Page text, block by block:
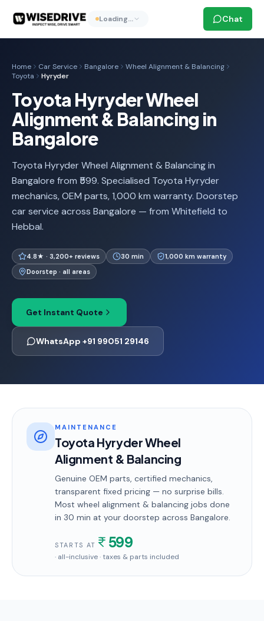
Loading… Chat
Home Car Service Bangalore
Wheel Alignment & Balancing
Toyota
Hyryder
Toyota Hyryder Wheel
Alignment & Balancing in
Bangalore
Toyota Hyryder Wheel Alignment & Balancing in
Bangalore from ₹599. Specialised Toyota Hyryder
mechanics, OEM parts, 1,000 km warranty. Doorstep
car service across Bangalore — from Whitefield to
Hebbal.
4.8★ · 3,200+ reviews 30 min
1,000 km warranty
Doorstep · all areas
Get Instant Quote
WhatsApp +91 99051 29146
MAINTENANCE
Toyota Hyryder Wheel
Alignment & Balancing
Genuine OEM parts, certified mechanics,
transparent fixed pricing — no surprise bills.
Most wheel alignment & balancing jobs done
in 30 min at your doorstep across Bangalore.
STARTS AT 599
· all-inclusive · taxes & parts included